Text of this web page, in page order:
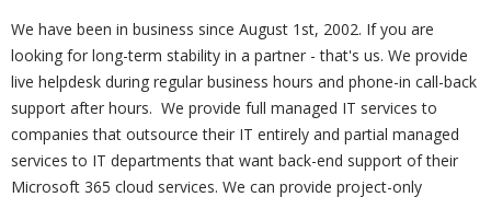
We have been in business since August 1st, 2002. If you are
looking for long-term stability in a partner - that's us. We provide
live helpdesk during regular business hours and phone-in call-back
support after hours. We provide full managed IT services to
companies that outsource their IT entirely and partial managed
services to IT departments that want back-end support of their
Microsoft 365 cloud services. We can provide project-only